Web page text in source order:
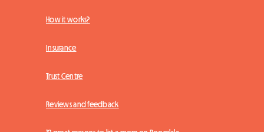
How it works?
Insurance
Trust Centre
Reviews and feedback